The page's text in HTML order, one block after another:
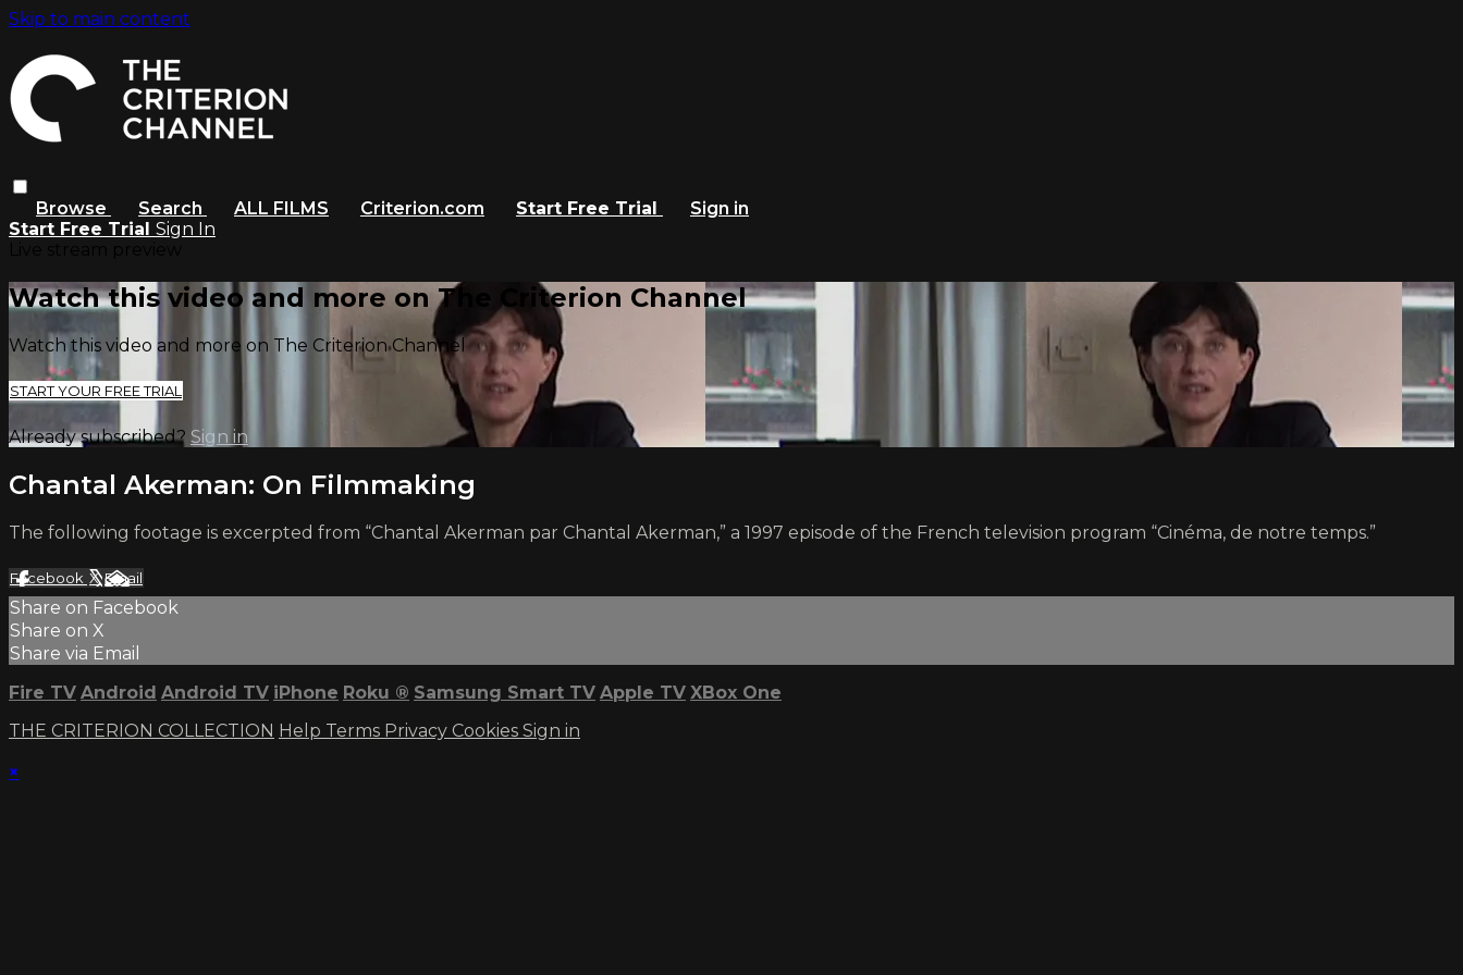
Skip to main content
Browse Search ALL FILMS Criterion.com Start Free Trial
Sign in
Start Free Trial Sign In
Watch this video and more on The Criterion Channel
Watch this video and more on The Criterion Channel
START YOUR FREE TRIAL
Already subscribed? Sign in
Chantal Akerman: On Filmmaking
The following footage is excerpted from “Chantal Akerman par Chantal Akerman,” a 1997 episode of the French television program “Cinéma, de notre temps.”
Facebook XEmail
Share on Facebook
Share on X
Share via Email
Fire TV Android Android TV iPhone Roku ® Samsung Smart TV Apple TV XBox One
THE CRITERION COLLECTION Help Terms Privacy Cookies Sign in
×